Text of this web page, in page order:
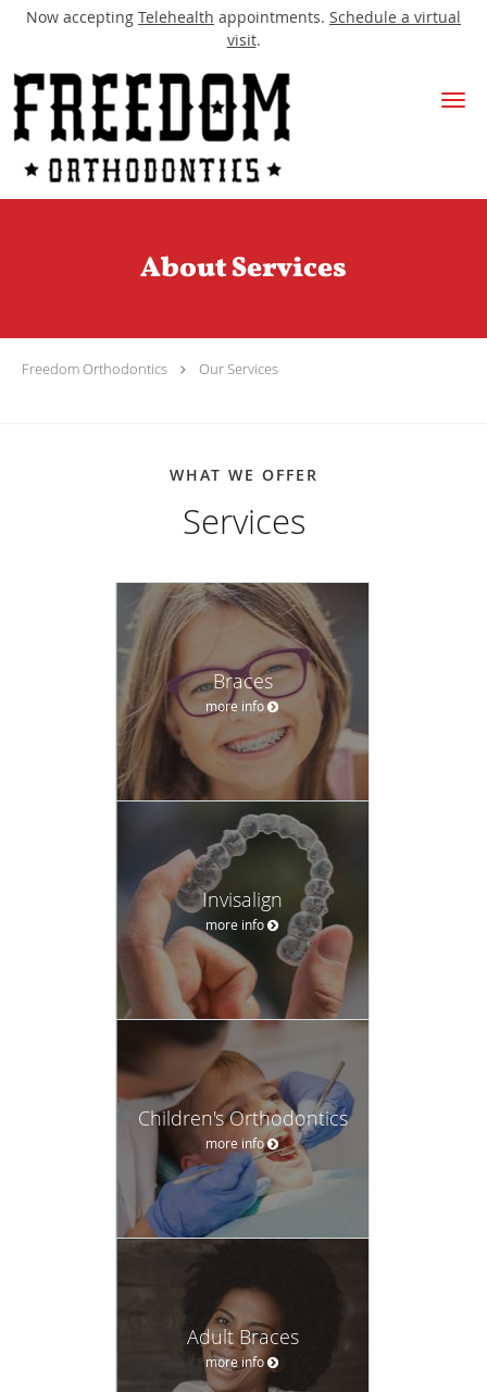
Now accepting Telehealth appointments. Schedule a virtual
visit.
Skip to main content
About Services
Freedom Orthodontics Our Services
WHAT WE OFFER
Services
Braces
more info
Invisalign
more info
Children's Orthodontics
more info
Adult Braces
more info